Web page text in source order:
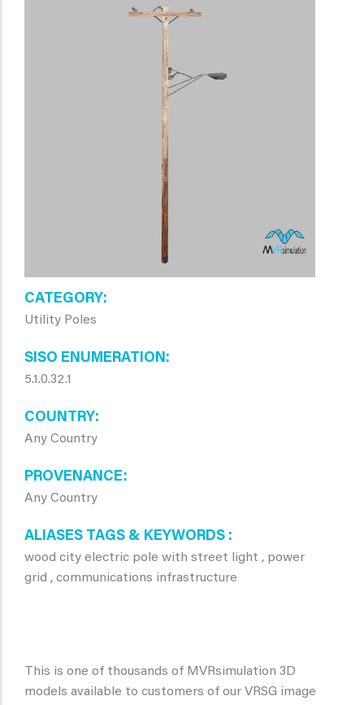
CATEGORY
Utility Poles
SISO ENUMERATION
5.1.0.32.1
COUNTRY
Any Country
PROVENANCE
Any Country
ALIASES TAGS & KEYWORDS
wood city electric pole with street light , power
grid , communications infrastructure
This is one of thousands of MVRsimulation 3D
models available to customers of our VRSG image